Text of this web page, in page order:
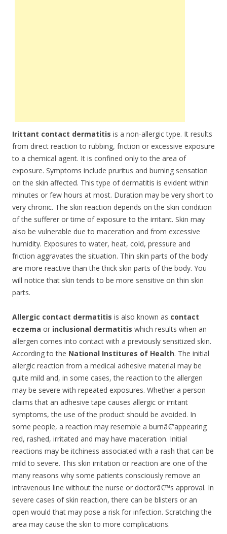
Irittant contact dermatitis is a non-allergic type. It results
from direct reaction to rubbing, friction or excessive exposure
to a chemical agent. It is confined only to the area of
exposure. Symptoms include pruritus and burning sensation
on the skin affected. This type of dermatitis is evident within
minutes or few hours at most. Duration may be very short to
very chronic. The skin reaction depends on the skin condition
of the sufferer or time of exposure to the irritant. Skin may
also be vulnerable due to maceration and from excessive
humidity. Exposures to water, heat, cold, pressure and
friction aggravates the situation. Thin skin parts of the body
are more reactive than the thick skin parts of the body. You
will notice that skin tends to be more sensitive on thin skin
parts.
Allergic contact dermatitis is also known as contact
eczema or inclusional dermatitis which results when an
allergen comes into contact with a previously sensitized skin.
According to the National Institures of Health. The initial
allergic reaction from a medical adhesive material may be
quite mild and, in some cases, the reaction to the allergen
may be severe with repeated exposures. Whether a person
claims that an adhesive tape causes allergic or irritant
symptoms, the use of the product should be avoided. In
some people, a reaction may resemble a burnâ€”appearing
red, rashed, irritated and may have maceration. Initial
reactions may be itchiness associated with a rash that can be
mild to severe. This skin irritation or reaction are one of the
many reasons why some patients consciously remove an
intravenous line without the nurse or doctorâ€™s approval. In
severe cases of skin reaction, there can be blisters or an
open would that may pose a risk for infection. Scratching the
area may cause the skin to more complications.